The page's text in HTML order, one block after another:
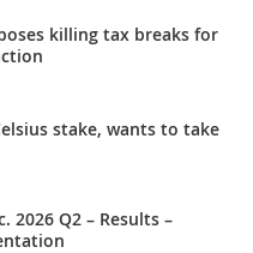
killing tax breaks for
stake, wants to take
2026 Q2 – Results –